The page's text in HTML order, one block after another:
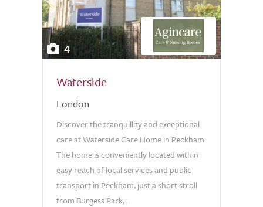
4
Waterside
London
Discover the tranquillity and exceptional
care at Waterside Care Home in Peckham.
The home is conveniently located within
easy reach of local services and public
transport in Peckham, just a short stroll
from Burgess Park,...